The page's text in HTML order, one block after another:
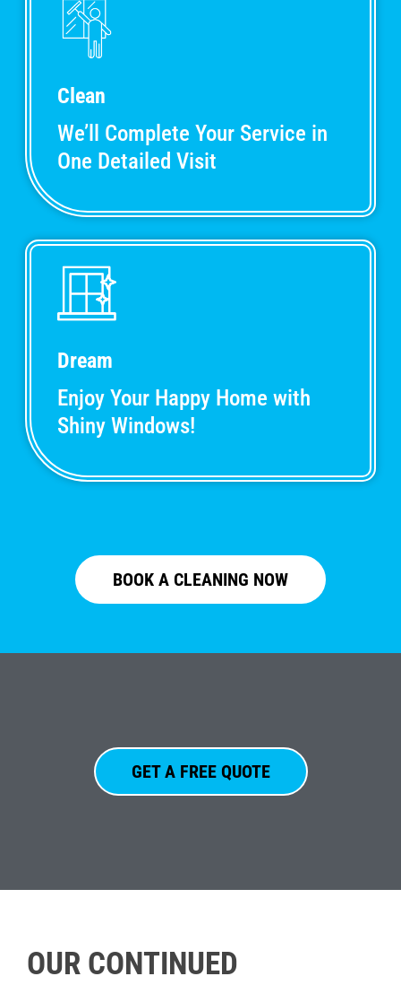
Clean
We’ll Complete Your Service in
One Detailed Visit
Dream
Enjoy Your Happy Home with
Shiny Windows!
BOOK A CLEANING NOW
GET A FREE QUOTE
OUR CONTINUED